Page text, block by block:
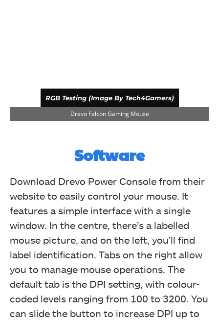
RGB Testing (Image By Tech4Gamers)
Drevo Falcon Gaming Mouse
RGB Testing (Image By Tech4Gamers)
Drevo Falcon Gaming Mouse
Software
Download Drevo Power Console from their
website to easily control your mouse. It
features a simple interface with a single
window. In the centre, there’s a labelled
mouse picture, and on the left, you’ll find
label identification. Tabs on the right allow
you to manage mouse operations. The
default tab is the DPI setting, with colour-
coded levels ranging from 100 to 3200. You
can slide the button to increase DPI up to